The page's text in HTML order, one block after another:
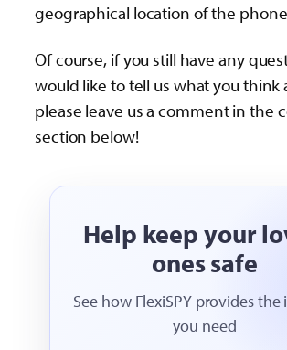
geographical location of the
Of course, if you still have any
would like to tell us what you think
please leave us a comment in the
section below!
Help keep your
ones safe
See how FlexiSPY provides the
you need